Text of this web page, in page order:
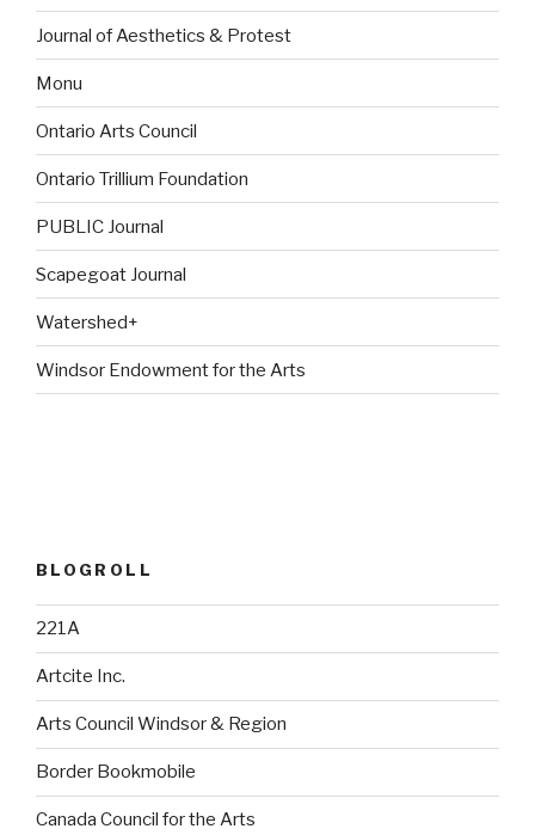
Journal of Aesthetics & Protest
Monu
Ontario Arts Council
Ontario Trillium Foundation
PUBLIC Journal
Scapegoat Journal
Watershed+
Windsor Endowment for the Arts
BLOGROLL
221A
Artcite Inc.
Arts Council Windsor & Region
Border Bookmobile
Canada Council for the Arts